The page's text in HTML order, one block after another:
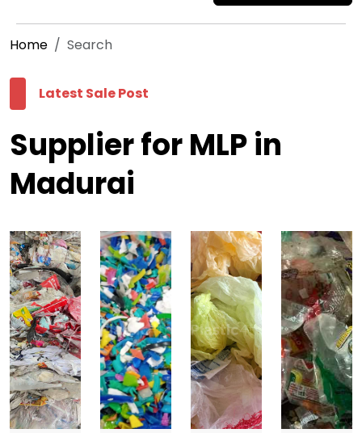
Home Search
Latest Sale Post
Supplier for MLP in
Madurai